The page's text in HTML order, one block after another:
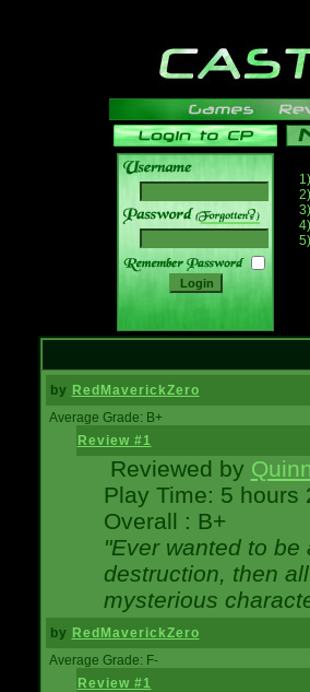
______
1)
2)
3)
4)
5)
by RedMaverickZero
Average Grade: B+
Review #1
Reviewed by Quinn
Play Time: 5 hours
Overall : B+
"Ever wanted to
destruction, then
mysterious
by RedMaverickZero
Average Grade: F-
Review #1